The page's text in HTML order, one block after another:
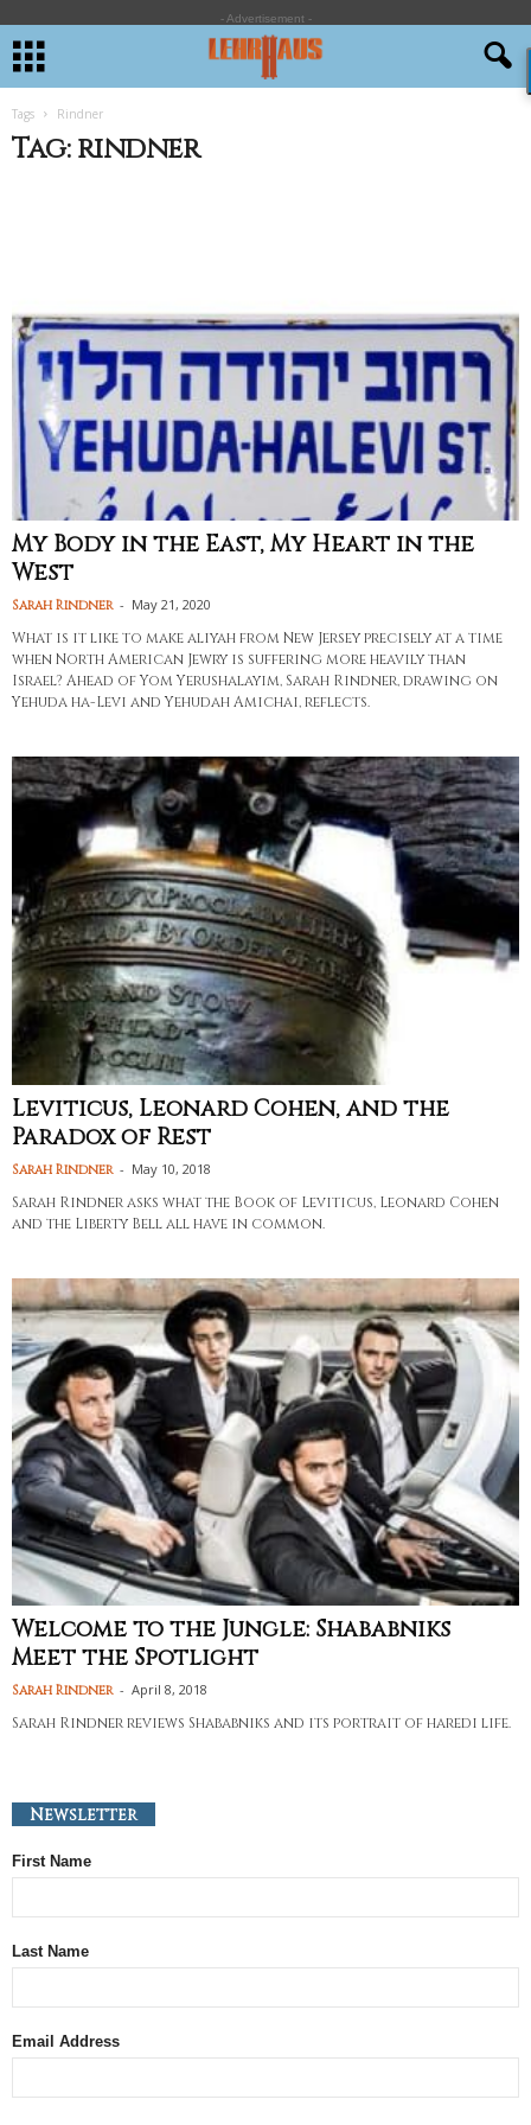
- Advertisement -
Tags Rindner
Tag: rindner
My Body in the East, My Heart in the
West
Sarah Rindner - May 21, 2020
What is it like to make aliyah from New Jersey precisely at a time
when North American Jewry is suffering more heavily than
Israel? Ahead of Yom Yerushalayim, Sarah Rindner, drawing on
Yehuda ha-Levi and Yehudah Amichai, reflects.
Leviticus, Leonard Cohen, and the
Paradox of Rest
Sarah Rindner - May 10, 2018
Sarah Rindner asks what the Book of Leviticus, Leonard Cohen
and the Liberty Bell all have in common.
Welcome to the Jungle: Shababniks
Meet the Spotlight
Sarah Rindner - April 8, 2018
Sarah Rindner reviews Shababniks and its portrait of haredi life.
Newsletter
First Name
Last Name
Email Address